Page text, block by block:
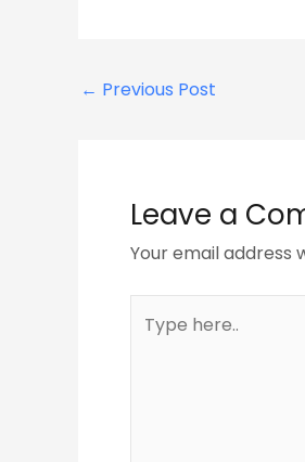
← Previous Post
Leave a
Your email address
here..